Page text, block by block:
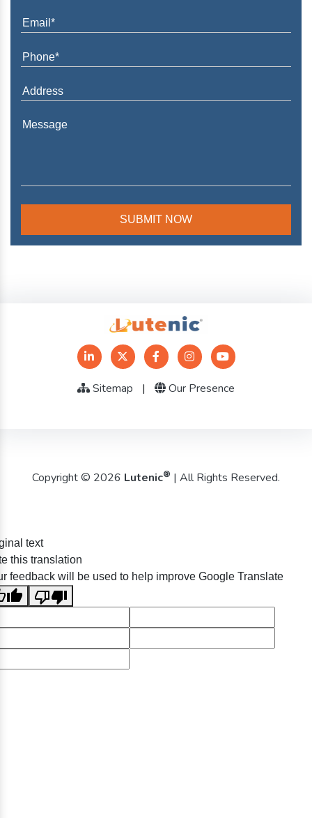
Sitemap | Our Presence
Copyright © 2026 Lutenic® | All Rights Reserved.
text
this translation
feedback will be used to help improve Google Translate